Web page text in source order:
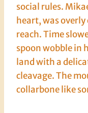
social rules.
heart, was
reach. Time
spoon wobble in
land with a
cleavage. The
collarbone like